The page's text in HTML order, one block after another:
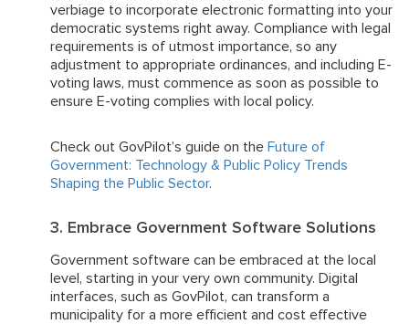
verbiage to incorporate electronic formatting into your
democratic systems right away. Compliance with legal
requirements is of utmost importance, so any
adjustment to appropriate ordinances, and including E-
voting laws, must commence as soon as possible to
ensure E-voting complies with local policy.
Check out GovPilot’s guide on the Future of
Government: Technology & Public Policy Trends
Shaping the Public Sector.
3. Embrace Government Software Solutions
Government software can be embraced at the local
level, starting in your very own community. Digital
interfaces, such as GovPilot, can transform a
municipality for a more efficient and cost effective